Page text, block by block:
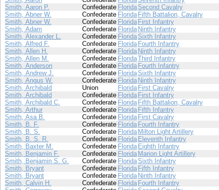
Smith, Aaron P.
Confederate Florida Second Cavalry
Smith, Abner W.
Confederate Florida Fifth Battalion, Cavalry
Smith, Abner W.
Confederate Florida First Infantry
Smith, Adam
Confederate Florida Ninth Infantry
Smith, Alexander L.
Confederate Florida Sixth Infantry
Smith, Alfred F.
Confederate Florida Fourth Infantry
Smith, Allen H.
Confederate Florida Ninth Infantry
Smith, Allen M.
Confederate FloridaThird Infantry
Smith, Anderson
Confederate Florida Fourth Infantry
Smith, Andrew J.
Confederate FloridaSixth Infantry
Smith, Angus W.
Confederate Florida Ninth Infantry
Smith, Archibald
Union Florida First Cavalry
Smith, Archibald
Confederate Florida First Infantry
Smith, Archibald C.
Confederate Florida Fifth Battalion, Cavalry
Smith, Arthur
Confederate Florida Fifth Infantry
Smith, Asa B.
Confederate Florida First Cavalry
Smith, B. F.
Confederate Florida Fourth Infantry
Smith, B. S.
Confederate Florida Milton Light Artillery
Smith, B. S. R.
Confederate Florida Eleventh Infantry
Smith, Baxter M.
Confederate Florida Eighth Infantry
Smith, Benjamin F.
Confederate Florida Marion Light Artillery
Smith, Benjamin S. G.
Confederate FloridaSixth Infantry
Smith, Bryant
Confederate Florida Fifth Infantry
Smith, Bryant
Confederate Florida Ninth Infantry
Smith, Calvin H.
Confederate Florida Fourth Infantry